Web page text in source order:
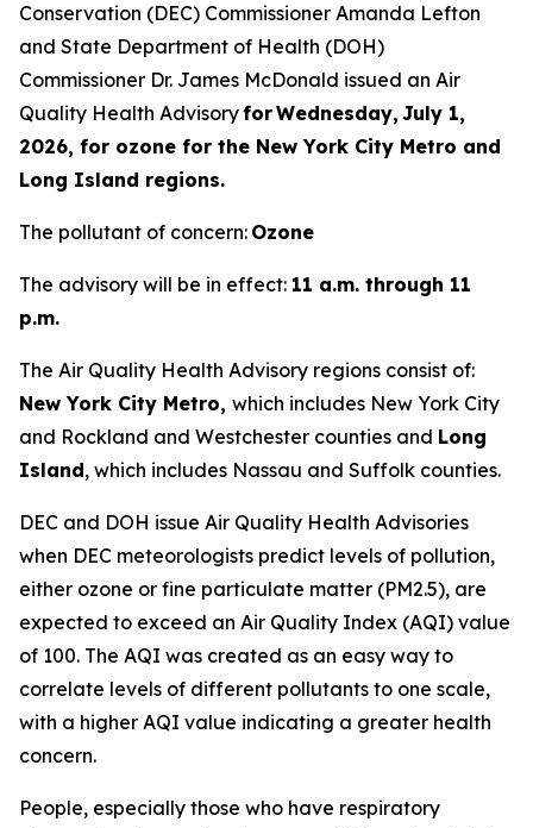
Conservation (DEC) Commissioner Amanda Lefton
and State Department of Health (DOH)
Commissioner Dr. James McDonald issued an Air
Quality Health Advisoryfor Wednesday, July 1,
2026, for ozone for the New York City Metro and
Long Island regions.
The pollutant of concern: Ozone
The advisory will be in effect: 11 a.m. through 11
p.m.
The Air Quality Health Advisory regions consist of:
New York City Metro, which includes New York City
and Rockland and Westchester counties and Long
Island, which includes Nassau and Suffolk counties.
DEC and DOH issue Air Quality Health Advisories
when DEC meteorologists predict levels of pollution,
either ozone or fine particulate matter (PM2.5), are
expected to exceed an Air Quality Index (AQI) value
of 100. The AQI was created as an easy way to
correlate levels of different pollutants to one scale,
with a higher AQI value indicating a greater health
concern.
People, especially those who have respiratory